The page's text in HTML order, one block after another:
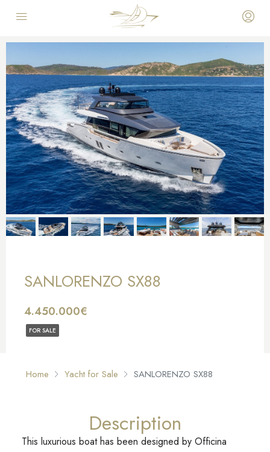
SANLORENZO SX88
4.450.000€
FOR SALE
Home Yacht for Sale SANLORENZO SX88
Description
This luxurious boat has been designed by Officina